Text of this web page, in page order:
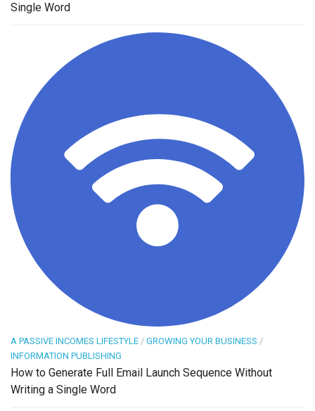
Single Word
A PASSIVE INCOMES LIFESTYLE / GROWING YOUR BUSINESS /
INFORMATION PUBLISHING
How to Generate Full Email Launch Sequence Without
Writing a Single Word